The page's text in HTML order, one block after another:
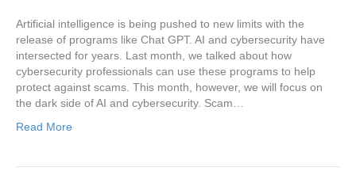
Artificial intelligence is being pushed to new limits with the
release of programs like Chat GPT. AI and cybersecurity have
intersected for years. Last month, we talked about how
cybersecurity professionals can use these programs to help
protect against scams. This month, however, we will focus on
the dark side of AI and cybersecurity. Scam…
Read More